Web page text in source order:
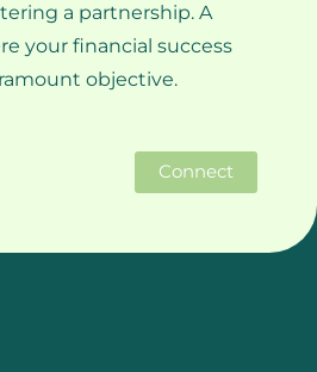
a partnership. A
your financial success
objective.
Connect